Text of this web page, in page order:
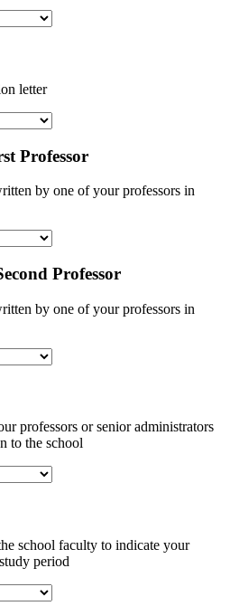
letter
Professor
by one of your professors in
Professor
by one of your professors in
professors or senior administrators
to the school
school faculty to indicate your
period